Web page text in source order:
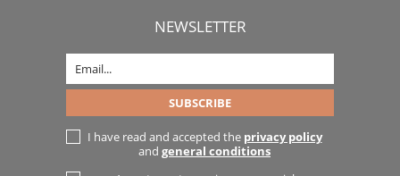
NEWSLETTER
I have read and accepted the privacy policy
and general conditions